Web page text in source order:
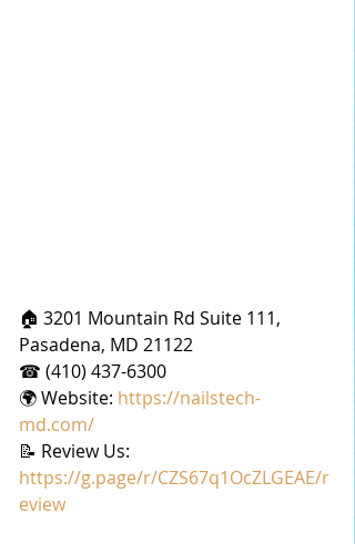
🏠 3201 Mountain Rd Suite 111,
Pasadena, MD 21122
☎ (410) 437-6300
🌍 Website: https://nailstech-
md.com/
📝 Review Us:
https://g.page/r/CZS67q1OcZLGEAE/r
eview